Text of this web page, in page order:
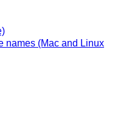
names (Mac and Linux